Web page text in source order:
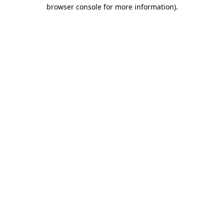
browser console for more information).